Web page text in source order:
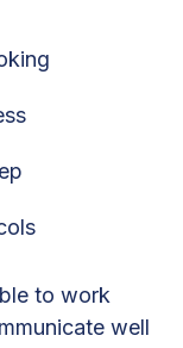
to work
well